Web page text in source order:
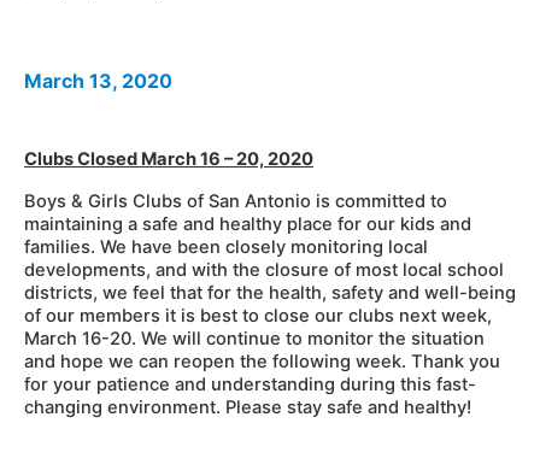
March 13, 2020
Clubs Closed March 16 – 20, 2020
Boys & Girls Clubs of San Antonio is committed to
maintaining a safe and healthy place for our kids and
families. We have been closely monitoring local
developments, and with the closure of most local school
districts, we feel that for the health, safety and well-being
of our members it is best to close our clubs next week,
March 16-20. We will continue to monitor the situation
and hope we can reopen the following week. Thank you
for your patience and understanding during this fast-
changing environment. Please stay safe and healthy!